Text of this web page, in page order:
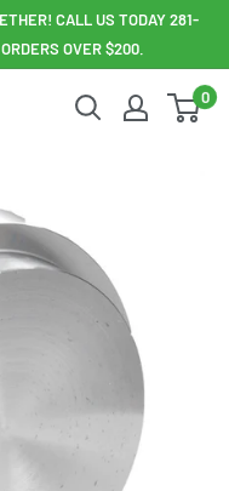
CALL US TODAY 281-
OVER $200.
0